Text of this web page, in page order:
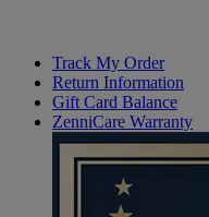
Track My Order
Return Information
Gift Card Balance
ZenniCare Warranty